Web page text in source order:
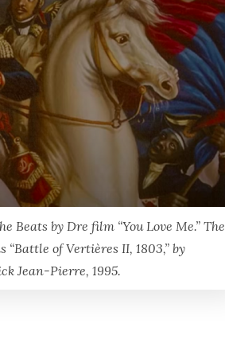
Beats by Dre film “You Love Me.” The
of Vertières II, 1803,” by
Jean-Pierre, 1995.